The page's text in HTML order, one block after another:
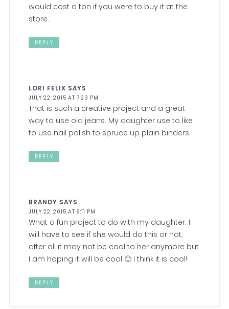
would cost a ton if you were to buy it at the
store.
REPLY
LORI FELIX SAYS
JULY 22, 2015 AT 7:23 PM
That is such a creative project and a great
way to use old jeans. My daughter use to like
to use nail polish to spruce up plain binders.
REPLY
BRANDY SAYS
JULY 22, 2015 AT 9:11 PM
What a fun project to do with my daughter. I
will have to see if she would do this or not,
after all it may not be cool to her anymore but
I am hoping it will be cool 🙂 I think it is cool!
REPLY